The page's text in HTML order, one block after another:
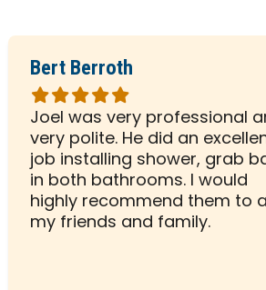
Bert Berroth
Rated
5
out
of
5
stars
Joel was very professional
very polite. He did an
job installing shower, grab
in both bathrooms. I would
highly recommend them to
my friends and family.